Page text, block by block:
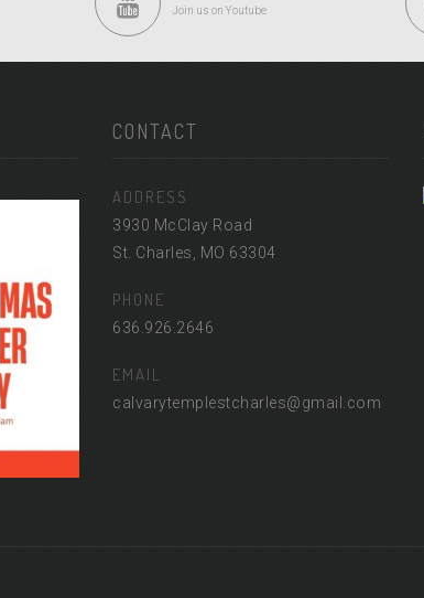
Join us on Youtube
CONTACT
ADDRESS
3930 McClay Road
St. Charles, MO 63304
PHONE
636.926.2646
EMAIL
calvarytemplestcharles@gmail.com